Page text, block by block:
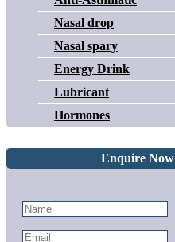
Nasal drop
Nasal spary
Energy Drink
Lubricant
Hormones
Enquire Now